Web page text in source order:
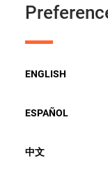
ENGLISH
ESPAÑOL
中文
counted.
What Is Ballot
Ballot curing is
has been
Missing